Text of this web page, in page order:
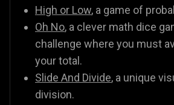
High or Low, a game of
Oh No, a clever math dice
challenge where you must
your total.
Slide And Divide, a unique
division.